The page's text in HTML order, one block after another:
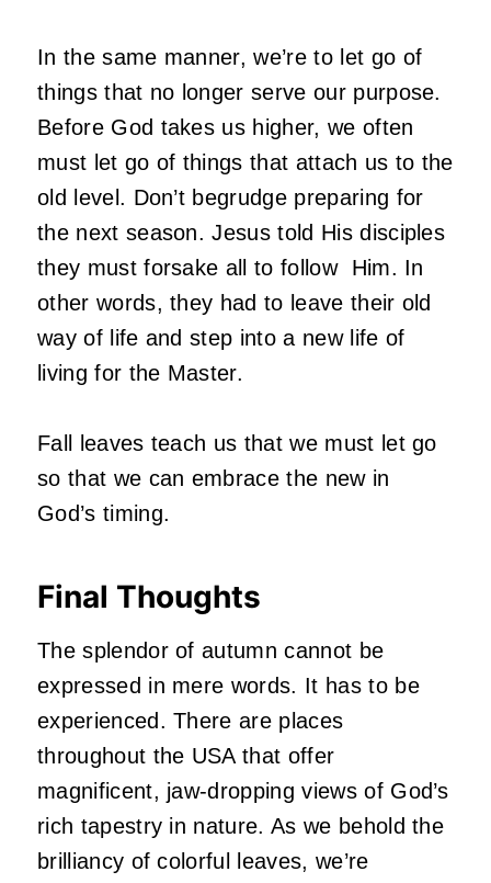
In the same manner, we’re to let go of
things that no longer serve our purpose.
Before God takes us higher, we often
must let go of things that attach us to the
old level. Don’t begrudge preparing for
the next season. Jesus told His disciples
they must forsake all to follow Him. In
other words, they had to leave their old
way of life and step into a new life of
living for the Master.
Fall leaves teach us that we must let go
so that we can embrace the new in
God’s timing.
Final Thoughts
The splendor of autumn cannot be
expressed in mere words. It has to be
experienced. There are places
throughout the USA that offer
magnificent, jaw-dropping views of God’s
rich tapestry in nature. As we behold the
brilliancy of colorful leaves, we’re